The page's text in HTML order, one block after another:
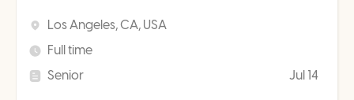
Los Angeles, CA, USA
Full time
Senior
Jul 14